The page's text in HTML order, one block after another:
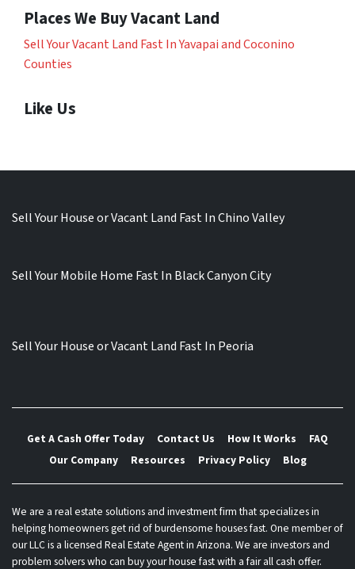
Places We Buy Vacant Land
Sell Your Vacant Land Fast In Yavapai and Coconino
Counties
Like Us
Sell Your House or Vacant Land Fast In Chino Valley
Sell Your Mobile Home Fast In Black Canyon City
Sell Your House or Vacant Land Fast In Peoria
Get A Cash Offer Today Contact Us How It Works
FAQ
Our Company
Resources Privacy Policy Blog
We are a real estate solutions and investment firm that specializes in
helping homeowners get rid of burdensome houses fast. One member of
our LLC is a licensed Real Estate Agent in Arizona. We are investors and
problem solvers who can buy your house fast with a fair all cash offer.